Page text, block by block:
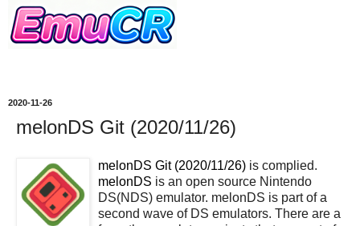
2020-11-26
melonDS Git (2020/11/26)
melonDS Git (2020/11/26) is complied.
melonDS is an open source Nintendo
DS(NDS) emulator. melonDS is part of a
second wave of DS emulators. There are a